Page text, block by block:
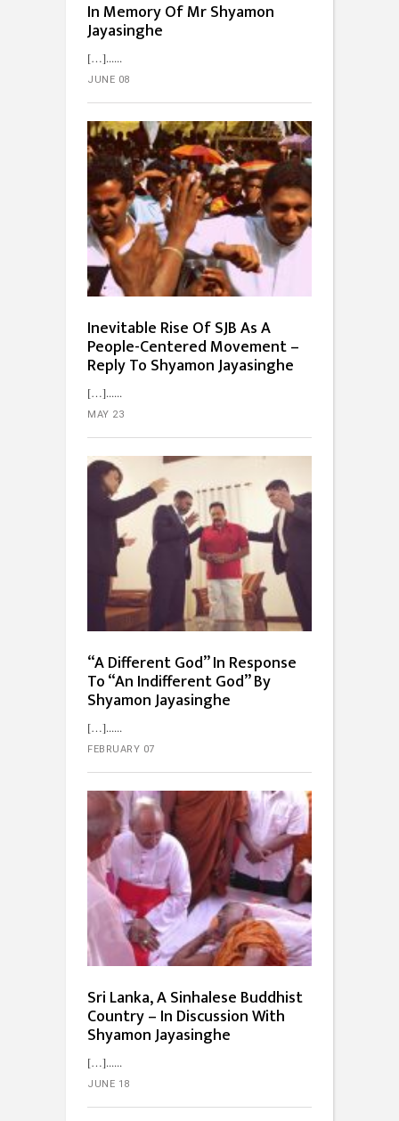
In Memory Of Mr Shyamon
Jayasinghe
[…]...
JUNE 08
Inevitable Rise Of SJB As A
People-Centered Movement –
Reply To Shyamon Jayasinghe
[…]...
MAY 23
“A Different God” In Response
To “An Indifferent God” By
Shyamon Jayasinghe
[…]...
FEBRUARY 07
Sri Lanka, A Sinhalese Buddhist
Country – In Discussion With
Shyamon Jayasinghe
[…]...
JUNE 18